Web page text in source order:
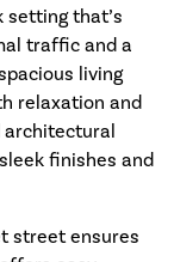
setting that’s
traffic and a
living
relaxation and
architectural
finishes and
street ensures